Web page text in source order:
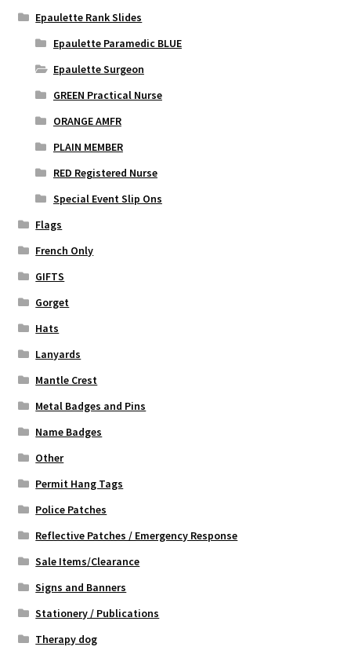
Epaulette Rank Slides
Epaulette Paramedic BLUE
Epaulette Surgeon
GREEN Practical Nurse
ORANGE AMFR
PLAIN MEMBER
RED Registered Nurse
Special Event Slip Ons
Flags
French Only
GIFTS
Gorget
Hats
Lanyards
Mantle Crest
Metal Badges and Pins
Name Badges
Other
Permit Hang Tags
Police Patches
Reflective Patches / Emergency Response
Sale Items/Clearance
Signs and Banners
Stationery / Publications
Therapy dog